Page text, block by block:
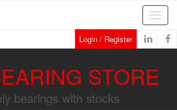
Login / Register
STORE
bearings with stocks